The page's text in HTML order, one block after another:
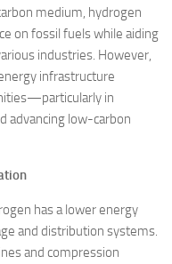
medium, hydrogen
on fossil fuels while aiding
industries. However,
infrastructure
in
advancing low-carbon
has a lower energy
and distribution systems.
and compression